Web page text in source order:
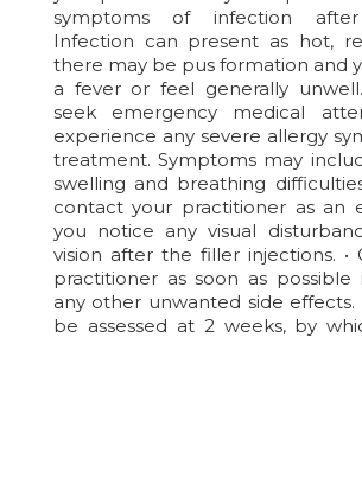
symptoms of infection
Infection can present as hot,
there may be pus formation and
a fever or feel generally
seek emergency medical
experience any severe allergy
treatment. Symptoms may
swelling and breathing
contact your practitioner as an
you notice any visual
vision after the filler injections. •
practitioner as soon as
any other unwanted side effects.
be assessed at 2 weeks, by